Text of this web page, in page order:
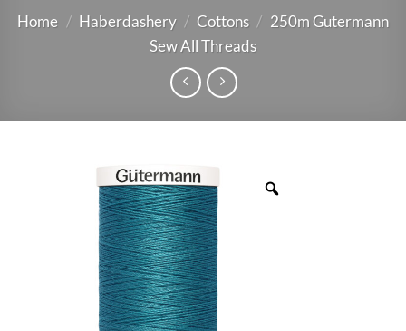
Home / Haberdashery / Cottons / 250m Gutermann
Sew All Threads